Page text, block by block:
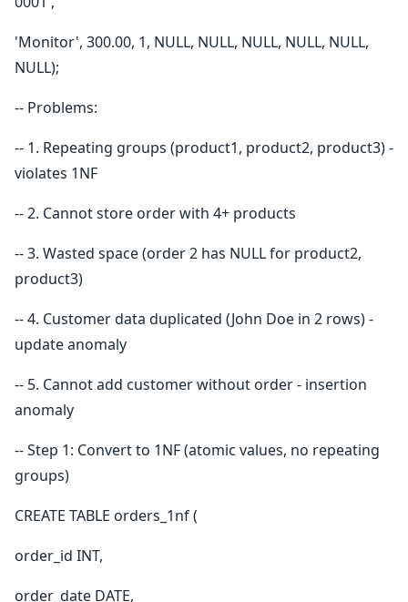
'Monitor', 300.00, 1, NULL, NULL, NULL, NULL, NULL,
NULL);
-- Problems:
-- 1. Repeating groups (product1, product2, product3) -
violates 1NF
-- 2. Cannot store order with 4+ products
-- 3. Wasted space (order 2 has NULL for product2,
product3)
-- 4. Customer data duplicated (John Doe in 2 rows) -
update anomaly
-- 5. Cannot add customer without order - insertion
anomaly
-- Step 1: Convert to 1NF (atomic values, no repeating
groups)
CREATE TABLE orders_1nf (
order_id INT,
order_date DATE,